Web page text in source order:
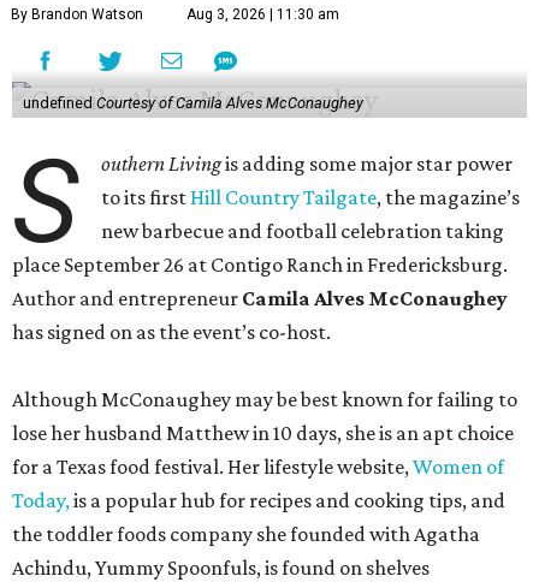
By Brandon Watson Aug 3, 2026 | 11:30 am
undefined Courtesy of Camila Alves McConaughey
S outhern Livingis adding some major star power
to its first Hill Country Tailgate, the magazine’s
new barbecue and football celebration taking
place September 26 at Contigo Ranch in Fredericksburg.
Author and entrepreneur Camila Alves McConaughey
has signed on as the event’s co-host.
Although McConaughey may be best known for failing to
lose her husband Matthew in 10 days, she is an apt choice
for a Texas food festival. Her lifestyle website,Women of
Today,is a popular hub for recipes and cooking tips, and
the toddler foods company she founded with Agatha
Achindu, Yummy Spoonfuls, is found on shelves